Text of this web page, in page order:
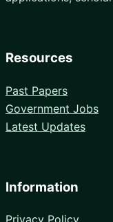
Resources
Past Papers
Government Jobs
Latest Updates
Information